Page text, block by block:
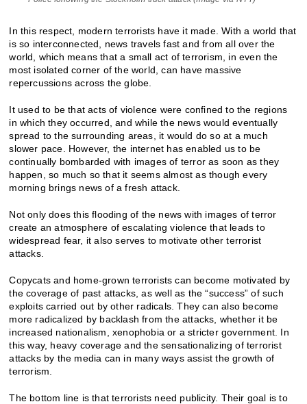
In this respect, modern terrorists have it made. With a world that
is so interconnected, news travels fast and from all over the
world, which means that a small act of terrorism, in even the
most isolated corner of the world, can have massive
repercussions across the globe.
It used to be that acts of violence were confined to the regions
in which they occurred, and while the news would eventually
spread to the surrounding areas, it would do so at a much
slower pace. However, the internet has enabled us to be
continually bombarded with images of terror as soon as they
happen, so much so that it seems almost as though every
morning brings news of a fresh attack.
Not only does this flooding of the news with images of terror
create an atmosphere of escalating violence that leads to
widespread fear, it also serves to motivate other terrorist
attacks.
Copycats and home-grown terrorists can become motivated by
the coverage of past attacks, as well as the “success” of such
exploits carried out by other radicals. They can also become
more radicalized by backlash from the attacks, whether it be
increased nationalism, xenophobia or a stricter government. In
this way, heavy coverage and the sensationalizing of terrorist
attacks by the media can in many ways assist the growth of
terrorism.
The bottom line is that terrorists need publicity. Their goal is to